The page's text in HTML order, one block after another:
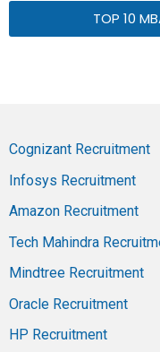
TOP 10
Cognizant Recruitment
Infosys Recruitment
Amazon Recruitment
Tech Mahindra
Mindtree Recruitment
Oracle Recruitment
HP Recruitment